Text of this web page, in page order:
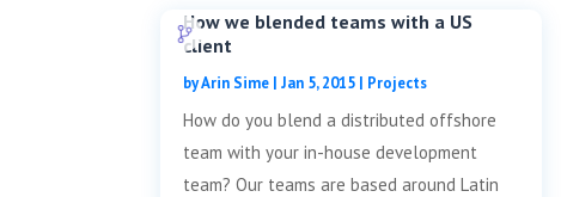
How we blended teams with a US
client
byArin Sime |Jan 5, 2015 | Projects
How do you blend a distributed offshore
team with your in-house development
team? Our teams are based around Latin